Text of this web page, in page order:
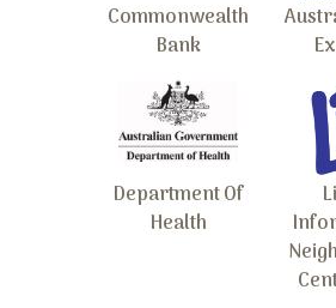
Commonwealth
Bank
Department Of
Health